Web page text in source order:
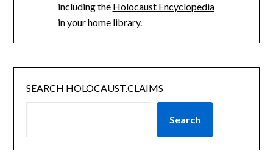
including the Holocaust Encyclopedia
in your home library.
SEARCH HOLOCAUST.CLAIMS
Search